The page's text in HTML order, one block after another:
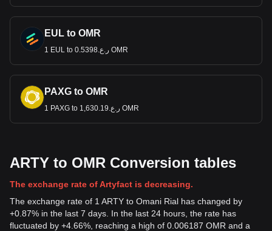
EUL to OMR
1 EUL to ر.ع.0.5398 OMR
PAXG to OMR
1 PAXG to ر.ع.1,630.19 OMR
ARTY to OMR Conversion tables
The exchange rate of Artyfact is decreasing.
The exchange rate of 1 ARTY to Omani Rial has changed by
+0.87% in the last 7 days. In the last 24 hours, the rate has
fluctuated by +4.66%, reaching a high of 0.006187 OMR and a